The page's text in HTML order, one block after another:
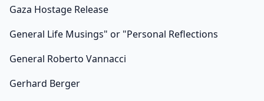
Gaza Hostage Release
General Life Musings" or "Personal Reflections
General Roberto Vannacci
Gerhard Berger